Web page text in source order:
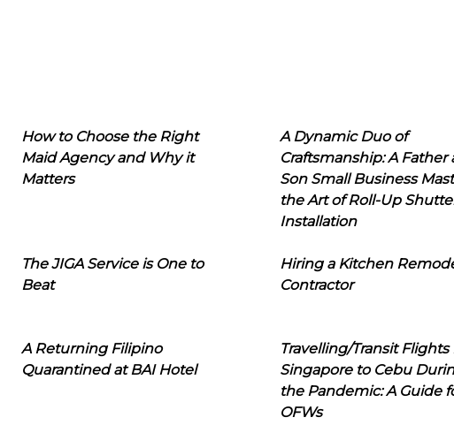
How to Choose the Right
Maid Agency and Why it
Matters
A Dynamic Duo of
Craftsmanship: A Father
Son Small Business
the Art of Roll-Up
Installation
The JIGA Service is One to
Beat
Hiring a Kitchen
Contractor
A Returning Filipino
Quarantined at BAI Hotel
Travelling/Transit Flights
Singapore to Cebu
the Pandemic: A Guide
OFWs